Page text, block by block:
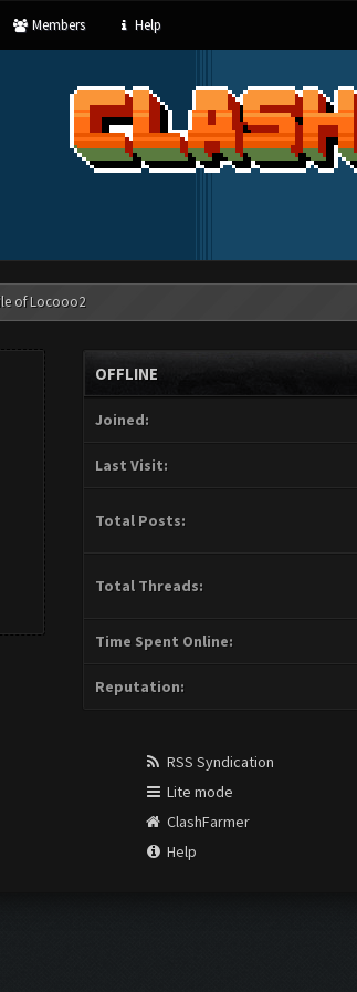
Members Help
of Locooo2
OFFLINE
Joined:
Last Visit:
Total Posts:
Total Threads:
Time Spent Online:
Reputation:
RSS Syndication
Lite mode
ClashFarmer
Help